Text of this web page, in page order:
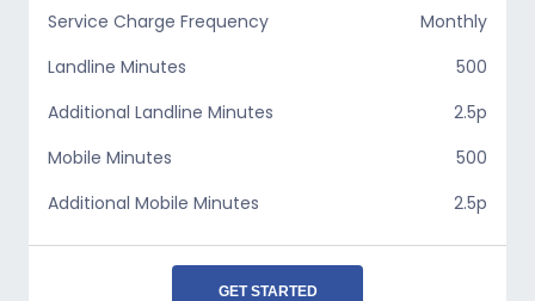
Service Charge Frequency
Monthly
Landline Minutes
500
Additional Landline Minutes
2.5p
Mobile Minutes
500
Additional Mobile Minutes
2.5p
GET STARTED